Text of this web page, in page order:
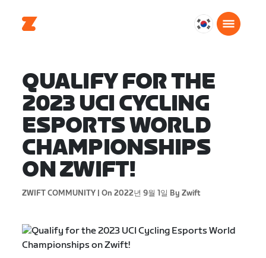
대
국
한
국
어
QUALIFY FOR THE
2023 UCI CYCLING
ESPORTS WORLD
CHAMPIONSHIPS
ON ZWIFT!
ZWIFT COMMUNITY | On 2022년 9월 1일 By Zwift